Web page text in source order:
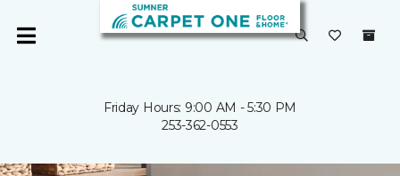
Friday Hours: 9:00 AM - 5:30 PM
253-362-0553